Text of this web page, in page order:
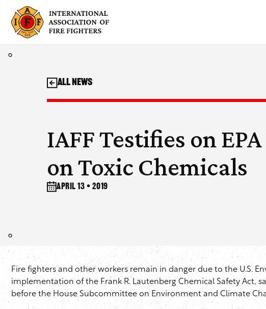
content
IAFF Testifies on
on Toxic Chemicals
April 13 • 2019
All News
Fire fighters and other workers remain in danger due to the U.S.
implementation of the Frank R. Lautenberg Chemical Safety Act,
before the House Subcommittee on Environment and Climate